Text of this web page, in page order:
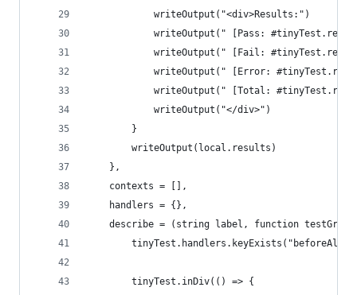
            writeOutput("<div>Results:")
writeOutput(" [Pass:
writeOutput(" [Fail:
writeOutput(" [Error:
writeOutput(" [Total:
            writeOutput("</div>")
        }
        writeOutput(local.results)
    },
    contexts = [],
    handlers = {},
describe = (string label, function
        tinyTest.inDiv(() => {